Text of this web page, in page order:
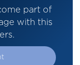
part of
with this